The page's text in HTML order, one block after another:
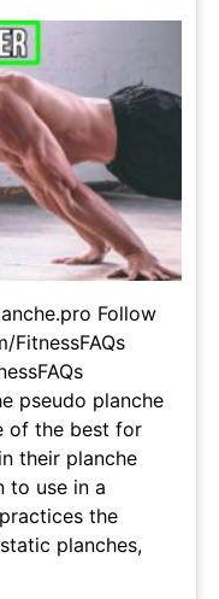
Follow
FitnessFAQs
pseudo planche
of the best for
their planche
to use in a
the
planches,